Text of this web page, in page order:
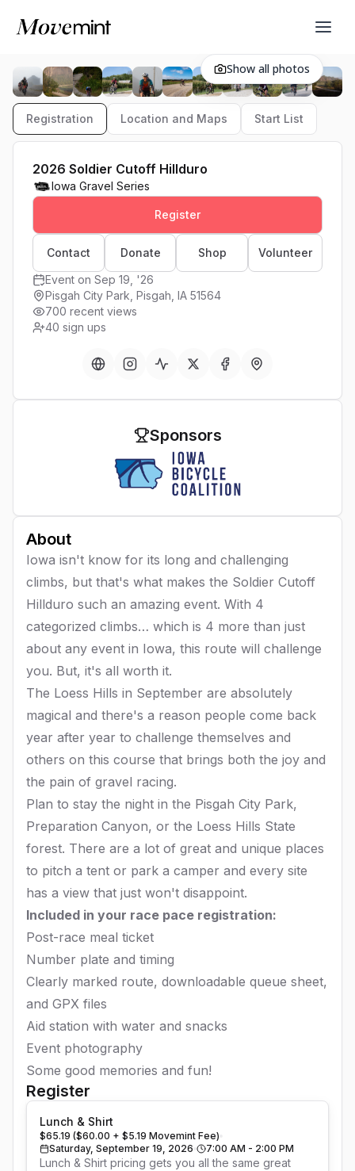
Show all photos
Registration Location and Maps Start List
2026 Soldier Cutoff Hillduro
Iowa Gravel Series
Register
Contact Donate Shop
Volunteer
Event on Sep 19, '26
Pisgah City Park, Pisgah, IA 51564
700 recent views
40 sign ups
Sponsors
About
Iowa isn't know for its long and challenging
climbs, but that's what makes the Soldier Cutoff
Hillduro such an amazing event. With 4
categorized climbs… which is 4 more than just
about any event in Iowa, this route will challenge
you. But, it's all worth it.
The Loess Hills in September are absolutely
magical and there's a reason people come back
year after year to challenge themselves and
others on this course that brings both the joy and
the pain of gravel racing.
Plan to stay the night in the Pisgah City Park,
Preparation Canyon, or the Loess Hills State
forest. There are a lot of great and unique places
to pitch a tent or park a camper and every site
has a view that just won't disappoint.
Included in your race pace registration:
Post-race meal ticket
Number plate and timing
Clearly marked route, downloadable queue sheet,
and GPX files
Aid station with water and snacks
Event photography
Some good memories and fun!
Register
Lunch & Shirt
$65.19 ($60.00 + $5.19 Movemint Fee)
Saturday, September 19, 2026
7:00 AM - 2:00 PM
Lunch & Shirt pricing gets you all the same great